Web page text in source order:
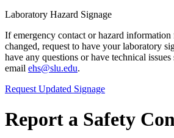
Laboratory Hazard Signage
If emergency contact or hazard
changed, request to have your laboratory
have any questions or have technical
email ehs@slu.edu.
Request Updated Signage
Report a Safety